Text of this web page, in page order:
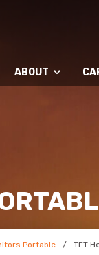
ABOUT
Portable TFT